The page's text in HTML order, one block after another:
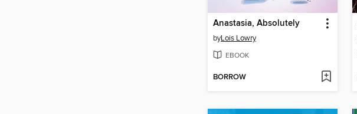
Anastasia, Absolutely
byLois Lowry
EBOOK
BORROW